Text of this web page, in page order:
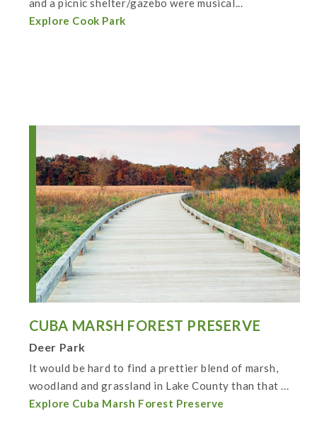
and a picnic shelter/gazebo were musical...
Explore Cook Park
CUBA MARSH FOREST PRESERVE
Deer Park
It would be hard to find a prettier blend of marsh,
woodland and grassland in Lake County than that ...
Explore Cuba Marsh Forest Preserve